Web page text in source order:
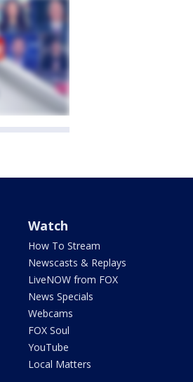
Watch
How To Stream
Newscasts & Replays
LiveNOW from FOX
News Specials
Webcams
FOX Soul
YouTube
Local Matters